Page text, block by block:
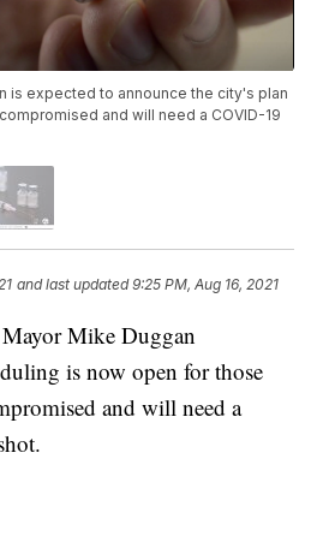
is expected to announce the city's plan
and will need a COVID-19
and last updated 9:25 PM, Aug 16, 2021
Mike Duggan
is now open for those
and will need a